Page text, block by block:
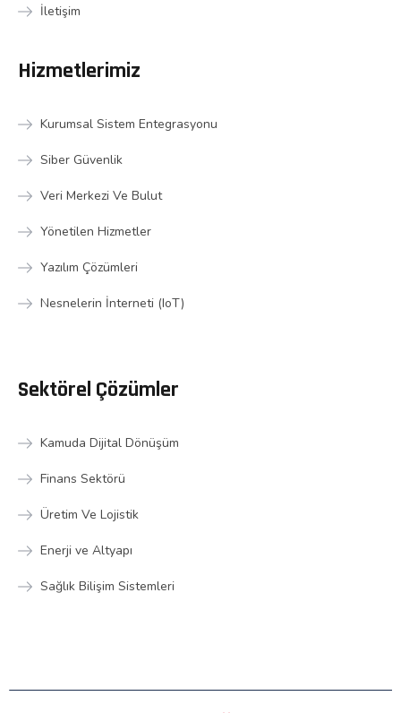
İletişim
Hizmetlerimiz
Kurumsal Sistem Entegrasyonu
Siber Güvenlik
Veri Merkezi Ve Bulut
Yönetilen Hizmetler
Yazılım Çözümleri
Nesnelerin İnterneti (IoT)
Sektörel Çözümler
Kamuda Dijital Dönüşüm
Finans Sektörü
Üretim Ve Lojistik
Enerji ve Altyapı
Sağlık Bilişim Sistemleri